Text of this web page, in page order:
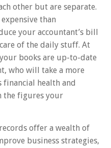
other but are separate.
than
your accountant’s bill
of the daily stuff. At
books are up-to-date
who will take a more
financial health and
the figures your
offer a wealth of
business strategies,